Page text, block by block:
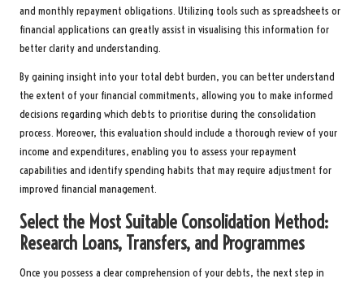
and monthly repayment obligations. Utilizing tools such as spreadsheets or
financial applications can greatly assist in visualising this information for
better clarity and understanding.
By gaining insight into your total debt burden, you can better understand
the extent of your financial commitments, allowing you to make informed
decisions regarding which debts to prioritise during the consolidation
process. Moreover, this evaluation should include a thorough review of your
income and expenditures, enabling you to assess your repayment
capabilities and identify spending habits that may require adjustment for
improved financial management.
Select the Most Suitable Consolidation Method:
Research Loans, Transfers, and Programmes
Once you possess a clear comprehension of your debts, the next step in